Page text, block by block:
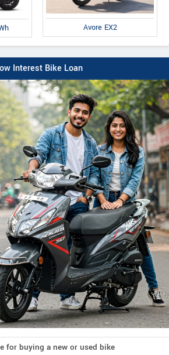
Avore EX2
Interest Bike Loan
for buying a new or used bike